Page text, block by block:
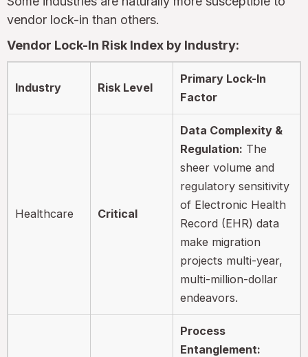
vendor lock-in than others.
Vendor Lock-In Risk Index by Industry:
Industry Risk Level
Primary Lock-In
Factor
Healthcare Critical
Data Complexity &
Regulation: The
sheer volume and
regulatory sensitivity
of Electronic Health
Record (EHR) data
make migration
projects multi-year,
multi-million-dollar
endeavors.
Process
Entanglement: